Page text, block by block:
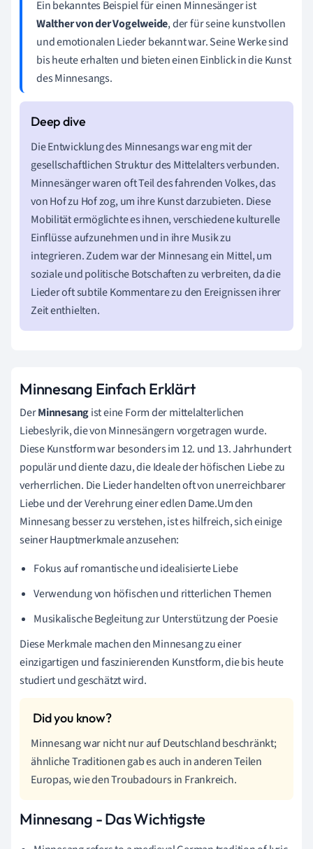
Ein bekanntes Beispiel für einen Minnesänger ist
Walther von der Vogelweide, der für seine kunstvollen
und emotionalen Lieder bekannt war. Seine Werke sind
bis heute erhalten und bieten einen Einblick in die Kunst
des Minnesangs.
Die Entwicklung des Minnesangs war eng mit der
gesellschaftlichen Struktur des Mittelalters verbunden.
Minnesänger waren oft Teil des fahrenden Volkes, das
von Hof zu Hof zog, um ihre Kunst darzubieten. Diese
Mobilität ermöglichte es ihnen, verschiedene kulturelle
Einflüsse aufzunehmen und in ihre Musik zu
integrieren. Zudem war der Minnesang ein Mittel, um
soziale und politische Botschaften zu verbreiten, da die
Lieder oft subtile Kommentare zu den Ereignissen ihrer
Zeit enthielten.
Minnesang Einfach Erklärt
DerMinnesangist eine Form der mittelalterlichen
Liebeslyrik, die von Minnesängern vorgetragen wurde.
Diese Kunstform war besonders im 12. und 13. Jahrhundert
populär und diente dazu, die Ideale der höfischen Liebe zu
verherrlichen. Die Lieder handelten oft von unerreichbarer
Liebe und der Verehrung einer edlen Dame.Um den
Minnesang besser zu verstehen, ist es hilfreich, sich einige
seiner Hauptmerkmale anzusehen:
Fokus auf romantische und idealisierte Liebe
Verwendung von höfischen und ritterlichen Themen
Musikalische Begleitung zur Unterstützung der Poesie
Diese Merkmale machen den Minnesang zu einer
einzigartigen und faszinierenden Kunstform, die bis heute
studiert und geschätzt wird.
Minnesang war nicht nur auf Deutschland beschränkt;
ähnliche Traditionen gab es auch in anderen Teilen
Europas, wie den Troubadours in Frankreich.
Minnesang - Das Wichtigste